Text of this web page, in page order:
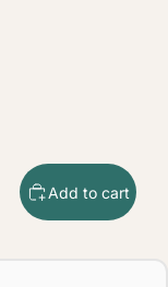
Add to cart